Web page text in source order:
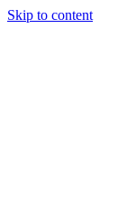
Skip to content